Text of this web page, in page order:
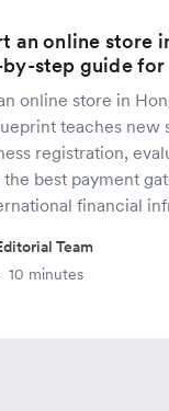
an online store
step guide for
online store in
teaches new
registration,
best payment
financial
Team
10 minutes